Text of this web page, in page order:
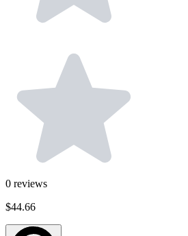
0 reviews
$44.66